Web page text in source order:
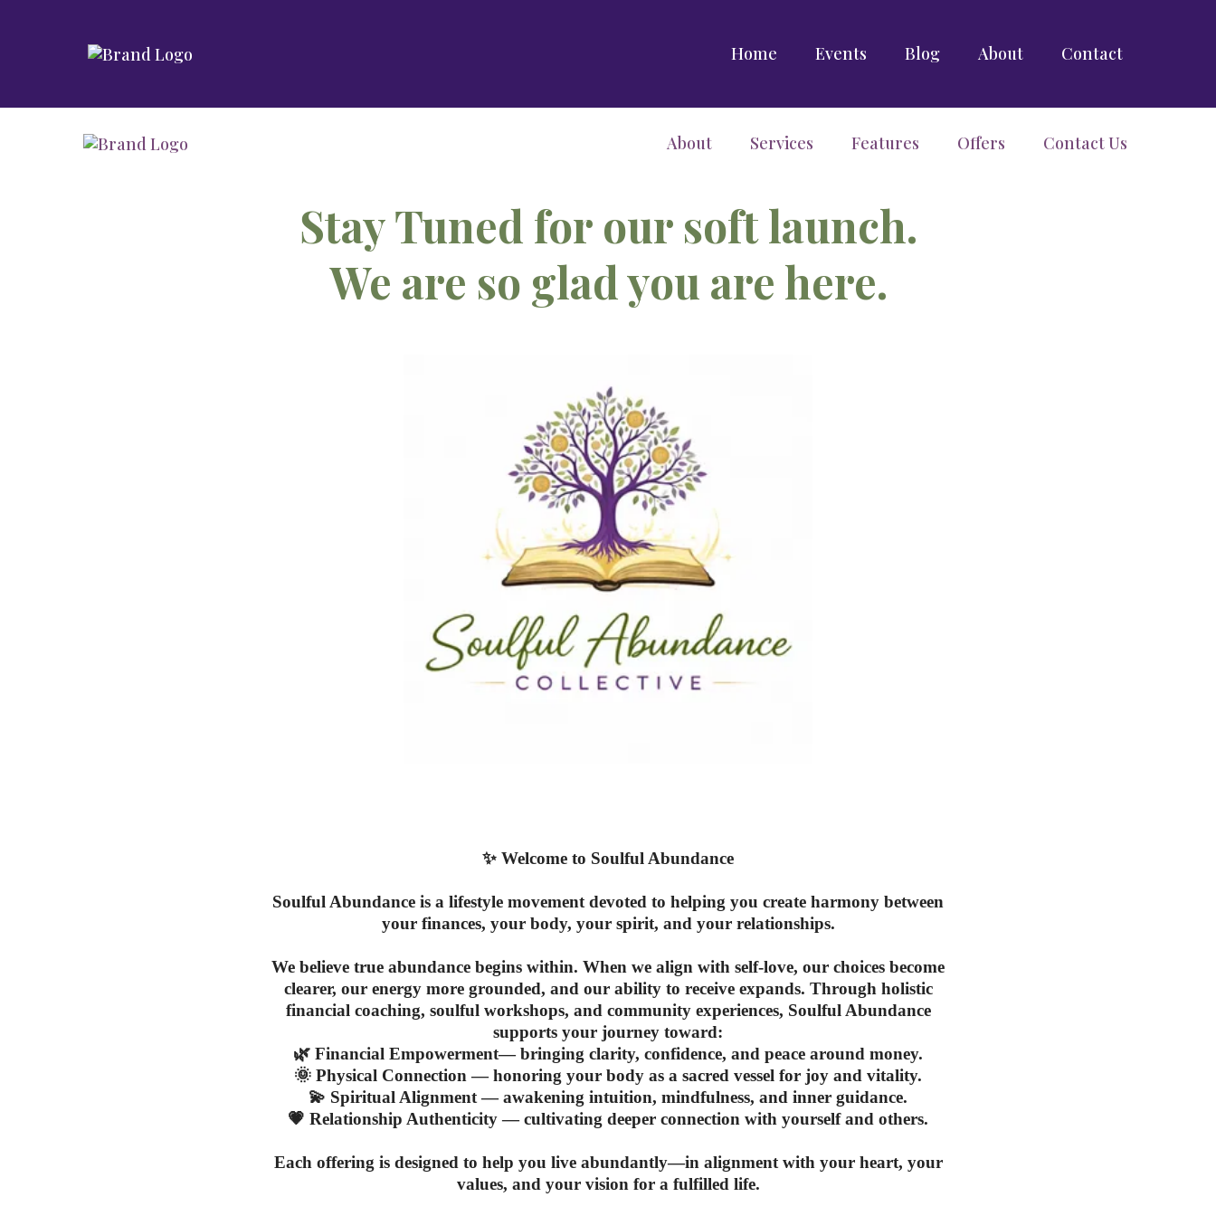
Home Events Blog About Contact
About Services Features Offers Contact Us
Stay Tuned for our soft launch.
We are so glad you are here.
✨ Welcome to Soulful Abundance
Soulful Abundance is a lifestyle movement devoted to helping you create harmony between
your finances, your body, your spirit, and your relationships.
We believe true abundance begins within. When we align with self-love, our choices become
clearer, our energy more grounded, and our ability to receive expands. Through holistic
financial coaching, soulful workshops, and community experiences, Soulful Abundance
supports your journey toward:
🌿 Financial Empowerment— bringing clarity, confidence, and peace around money.
🌞 Physical Connection — honoring your body as a sacred vessel for joy and vitality.
💫 Spiritual Alignment— awakening intuition, mindfulness, and inner guidance.
💗 Relationship Authenticity— cultivating deeper connection with yourself and others.
Each offering is designed to help you live abundantly—in alignment with your heart, your
values, and your vision for a fulfilled life.